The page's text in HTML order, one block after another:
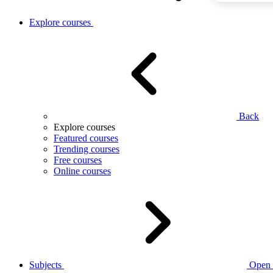
Explore courses
Back
Explore courses
Featured courses
Trending courses
Free courses
Online courses
Subjects Open